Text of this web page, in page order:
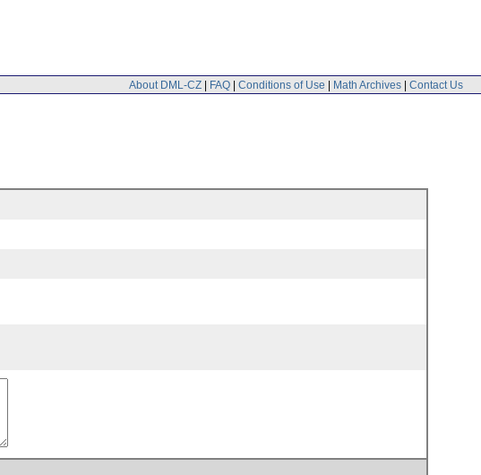
About DML-CZ | FAQ | Conditions of Use | Math Archives | Contact Us